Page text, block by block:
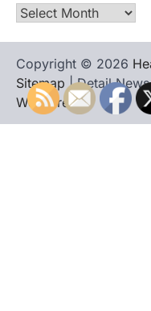
Archives
Copyright © 2026
Sitemap | Detail
WordPress.